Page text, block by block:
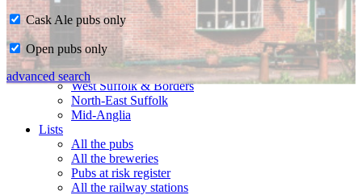
Home
CAMRA in Suffolk
Ipswich & East Suffolk
West Suffolk & Borders
North-East Suffolk
Mid-Anglia
Lists
All the pubs
All the breweries
Pubs at risk register
All the railway stations
Cask Ale pubs only
Open pubs only
advanced search